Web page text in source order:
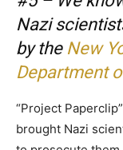
Nazi
by the New
Department
“Project
brought Nazi